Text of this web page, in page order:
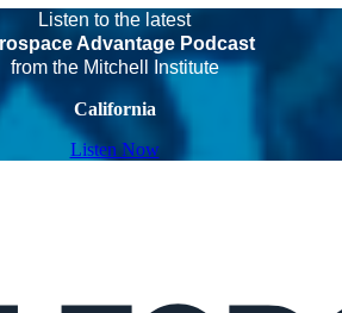
Listen to the latest
Advantage Podcast
from the Mitchell Institute
California
Listen Now